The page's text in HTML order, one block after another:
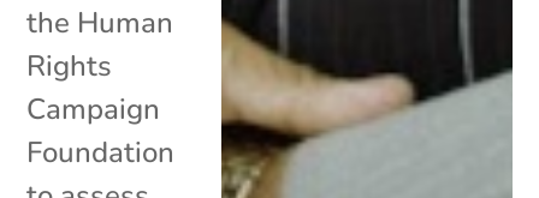
the Human
Rights
Campaign
Foundation